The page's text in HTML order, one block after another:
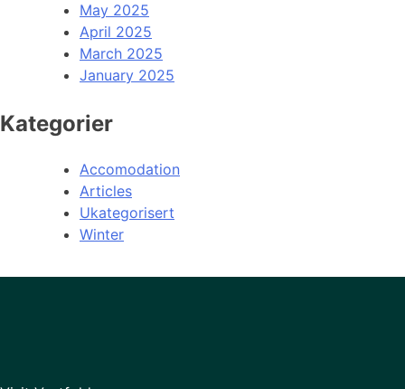
May 2025
April 2025
March 2025
January 2025
Kategorier
Accomodation
Articles
Ukategorisert
Winter